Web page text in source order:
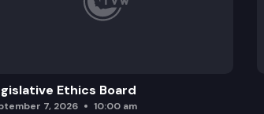
Ethics Board
7, 2026 10:00 am